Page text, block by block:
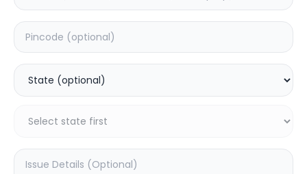
Deep Service
Add to Cart